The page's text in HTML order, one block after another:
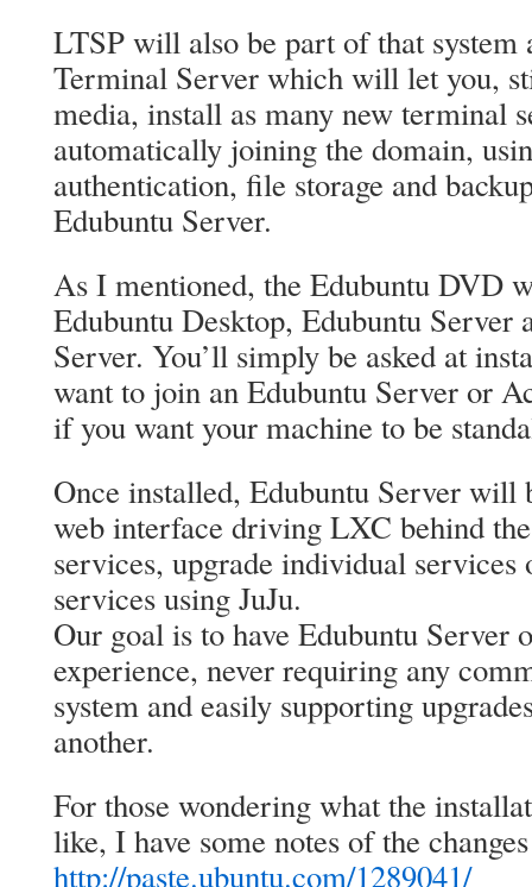
LTSP will also be part of that system
Terminal Server which will let you,
media, install as many new terminal
automatically joining the domain,
authentication, file storage and
Edubuntu Server.
As I mentioned, the Edubuntu DVD
Edubuntu Desktop, Edubuntu Server
Server. You’ll simply be asked at
want to join an Edubuntu Server or
if you want your machine to be
Once installed, Edubuntu Server will
web interface driving LXC behind
services, upgrade individual services
services using JuJu.
Our goal is to have Edubuntu Server
experience, never requiring any
system and easily supporting
another.
For those wondering what the
like, I have some notes of the
http://paste.ubuntu.com/1289041/